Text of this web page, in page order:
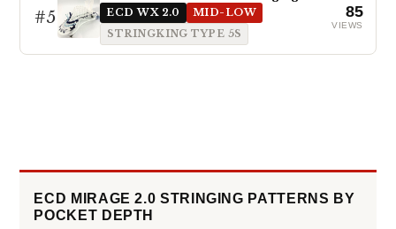
#5 ECD WX 2.0
MID-LOW
STRINGKING TYPE 5S
85
VIEWS
ECD MIRAGE 2.0 STRINGING PATTERNS BY
POCKET DEPTH